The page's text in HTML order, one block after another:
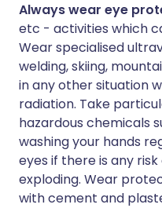
Always wear eye
etc - activities which
Wear specialised
welding, skiing,
in any other situation
radiation. Take
hazardous chemicals
washing your hands
eyes if there is any
exploding. Wear
with cement and